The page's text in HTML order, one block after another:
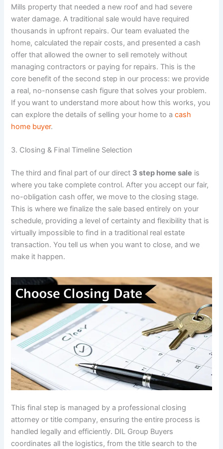
Mills property that needed a new roof and had severe
water damage. A traditional sale would have required
thousands in upfront repairs. Our team evaluated the
home, calculated the repair costs, and presented a cash
offer that allowed the owner to sell remotely without
managing contractors or paying for repairs. This is the
core benefit of the second step in our process: we provide
a real, no-nonsense cash figure that solves your problem.
If you want to understand more about how this works, you
can explore the details of selling your home to acash
home buyer.
3. Closing & Final Timeline Selection
The third and final part of our direct 3 step home sale is
where you take complete control. After you accept our fair,
no-obligation cash offer, we move to the closing stage.
This is where we finalize the sale based entirely on your
schedule, providing a level of certainty and flexibility that is
virtually impossible to find in a traditional real estate
transaction. You tell us when you want to close, and we
make it happen.
This final step is managed by a professional closing
attorney or title company, ensuring the entire process is
handled legally and efficiently. DIL Group Buyers
coordinates all the logistics, from the title search to the